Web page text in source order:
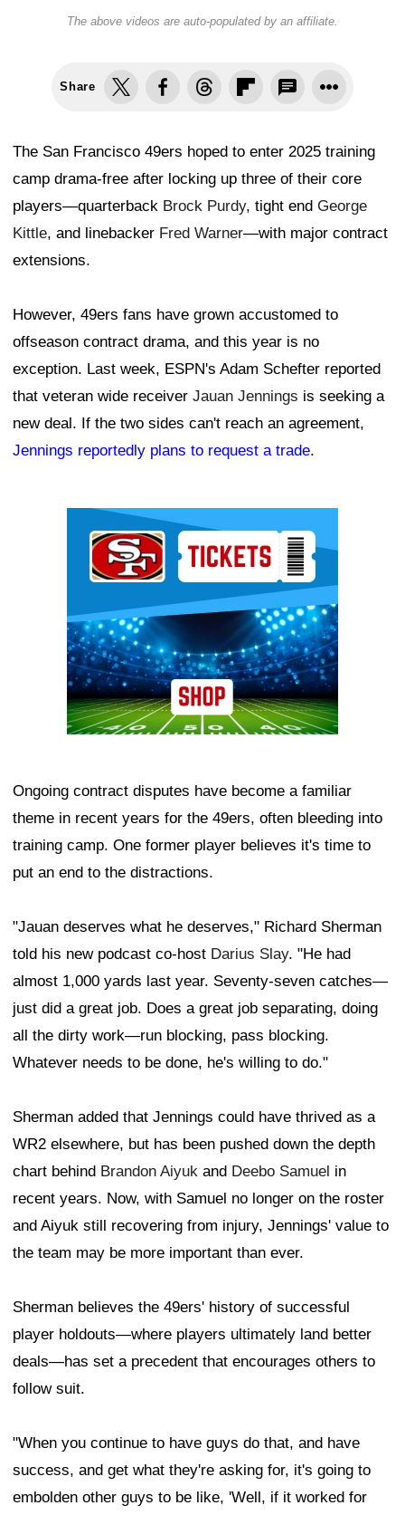
The above videos are auto-populated by an affiliate.
Share
The San Francisco 49ers hoped to enter 2025 training
camp drama-free after locking up three of their core
players—quarterback Brock Purdy, tight end George
Kittle, and linebacker Fred Warner—with major contract
extensions.
However, 49ers fans have grown accustomed to
offseason contract drama, and this year is no
exception. Last week, ESPN's Adam Schefter reported
that veteran wide receiver Jauan Jennings is seeking a
new deal. If the two sides can't reach an agreement,
Jennings reportedly plans to request a trade.
Ongoing contract disputes have become a familiar
theme in recent years for the 49ers, often bleeding into
training camp. One former player believes it's time to
put an end to the distractions.
"Jauan deserves what he deserves," Richard Sherman
told his new podcast co-host Darius Slay. "He had
almost 1,000 yards last year. Seventy-seven catches—
just did a great job. Does a great job separating, doing
all the dirty work—run blocking, pass blocking.
Whatever needs to be done, he's willing to do."
Sherman added that Jennings could have thrived as a
WR2 elsewhere, but has been pushed down the depth
chart behind Brandon Aiyuk and Deebo Samuel in
recent years. Now, with Samuel no longer on the roster
and Aiyuk still recovering from injury, Jennings' value to
the team may be more important than ever.
Sherman believes the 49ers' history of successful
player holdouts—where players ultimately land better
deals—has set a precedent that encourages others to
follow suit.
"When you continue to have guys do that, and have
success, and get what they're asking for, it's going to
embolden other guys to be like, 'Well, if it worked for